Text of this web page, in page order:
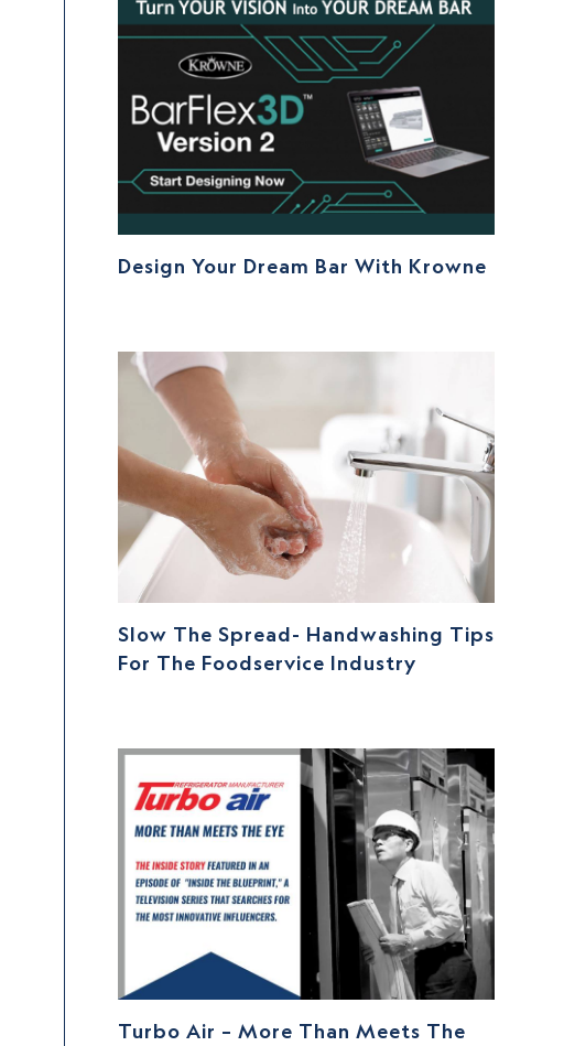
Design Your Dream Bar With Krowne
Slow The Spread- Handwashing Tips
For The Foodservice Industry
Turbo Air – More Than Meets The